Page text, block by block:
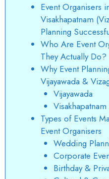
Event Organisers
Visakhapatnam
Planning
Who Are Event
They Actually Do?
Why Event
Vijayawada &
Vijayawada
Visakhapatnam
Types of Events
Event Organisers
Wedding
Corporate
Birthday &